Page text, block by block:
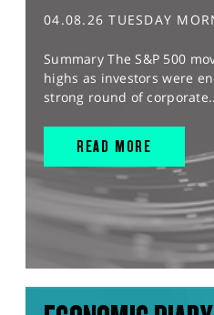
04.08.26 TUESDAY
Summary The S&P 500
highs as investors were
strong round of
READ MORE